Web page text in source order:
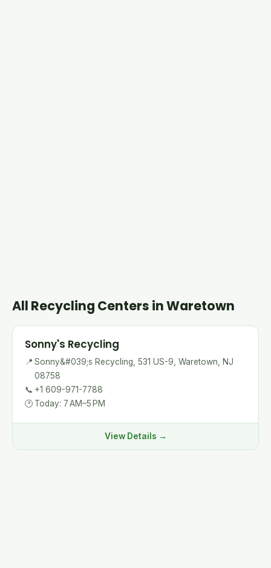
All Recycling Centers in Waretown
Sonny's Recycling
📍 Sonny&#039;s Recycling, 531 US-9, Waretown, NJ
08758
📞 +1 609-971-7788
🕐 Today: 7 AM–5 PM
View Details →